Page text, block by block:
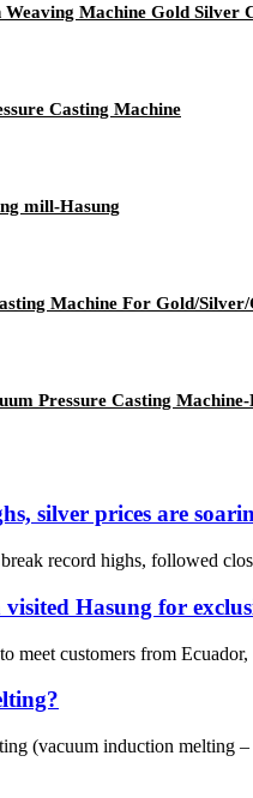
Machine Gold Silver
Casting Machine
mill-Hasung
Machine For Gold/
Pressure Casting Machine-
silver prices are
record highs, followed
Hasung for
meet customers from
(vacuum induction melting